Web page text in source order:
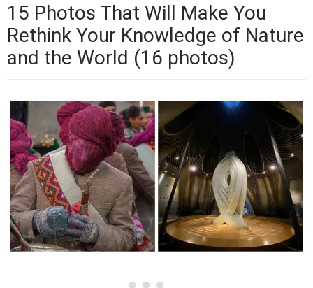
15 Photos That Will Make You
Rethink Your Knowledge of Nature
and the World (16 photos)